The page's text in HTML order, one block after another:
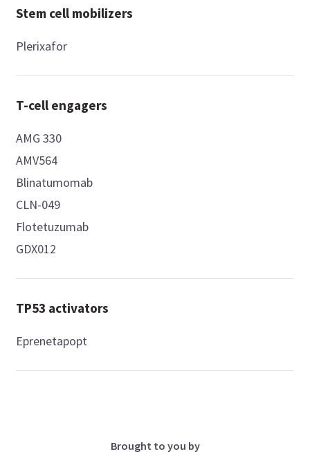
Stem cell mobilizers
Plerixafor
T-cell engagers
AMG 330
AMV564
Blinatumomab
CLN-049
Flotetuzumab
GDX012
TP53 activators
Eprenetapopt
Brought to you by